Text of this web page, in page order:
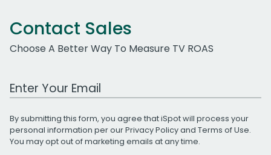
Contact Sales
Choose A Better Way To Measure TV ROAS
Work Email Address
By submitting this form, you agree that iSpot will process your
personal information per ourPrivacy Policyand Terms of Use.
You may opt out of marketing emails at any time.